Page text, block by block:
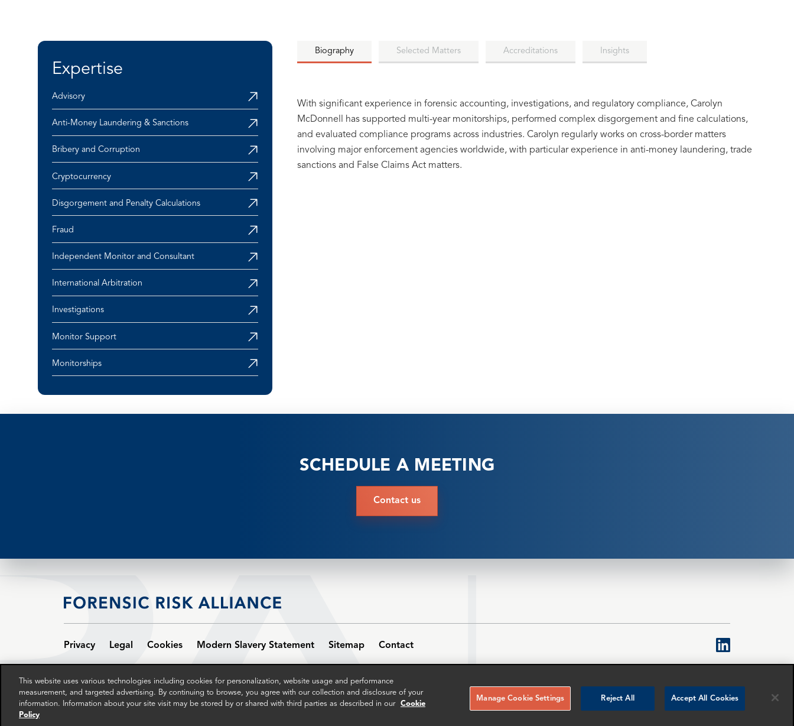
Expertise
Advisory
Anti-Money Laundering & Sanctions
Bribery and Corruption
Cryptocurrency
Disgorgement and Penalty Calculations
Fraud
Independent Monitor and Consultant
International Arbitration
Investigations
Monitor Support
Monitorships
Biography Selected Matters Accreditations Insights
With significant experience in forensic accounting, investigations, and regulatory compliance, Carolyn
McDonnell has supported multi-year monitorships, performed complex disgorgement and fine calculations,
and evaluated compliance programs across industries. Carolyn regularly works on cross-border matters
involving major enforcement agencies worldwide, with particular experience in anti-money laundering, trade
sanctions and False Claims Act matters.
SCHEDULE A MEETING
Contact us
Privacy Legal Cookies Modern Slavery Statement Sitemap Contact
linkedin
Wales, and the address of the registered office is Audrey House, 16-20 Ely Place, London EC1N 6SN. The term partner is used to denote senior employees of the limited
companies.
This website uses various technologies including cookies for personalization, website usage and performance
measurement, and targeted advertising. By continuing to browse, you agree with our collection and disclosure of your
information. Information about your site visit may be stored by or shared with third parties as described in our
Cookie
Policy
Manage Cookie Settings Reject All Accept All Cookies